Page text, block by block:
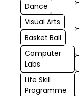
Dance
Visual Arts
Basket Ball
Computer
Labs
Life Skill
Programme